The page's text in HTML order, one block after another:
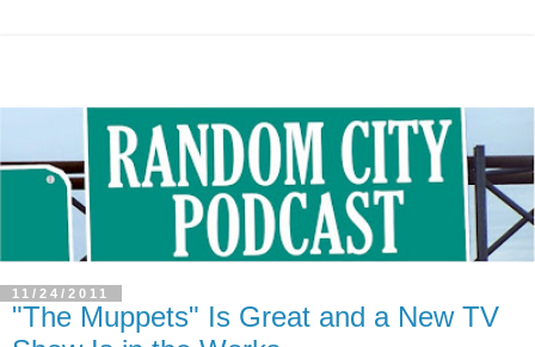
11/24/2011
"The Muppets" Is Great and a New TV